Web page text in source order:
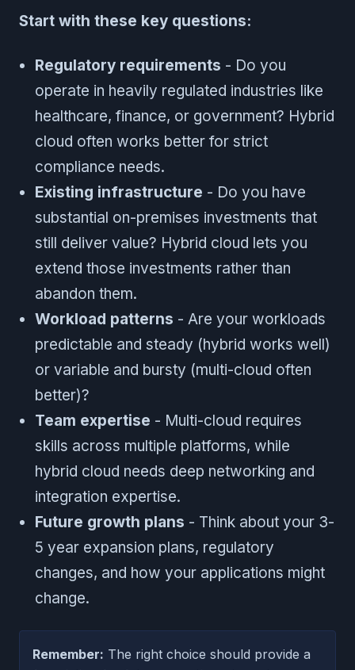
Start with these key questions:
Regulatory requirements - Do you
operate in heavily regulated industries like
healthcare, finance, or government? Hybrid
cloud often works better for strict
compliance needs.
Existing infrastructure - Do you have
substantial on-premises investments that
still deliver value? Hybrid cloud lets you
extend those investments rather than
abandon them.
Workload patterns - Are your workloads
predictable and steady (hybrid works well)
or variable and bursty (multi-cloud often
better)?
Team expertise - Multi-cloud requires
skills across multiple platforms, while
hybrid cloud needs deep networking and
integration expertise.
Future growth plans - Think about your 3-
5 year expansion plans, regulatory
changes, and how your applications might
change.
Remember: The right choice should provide a